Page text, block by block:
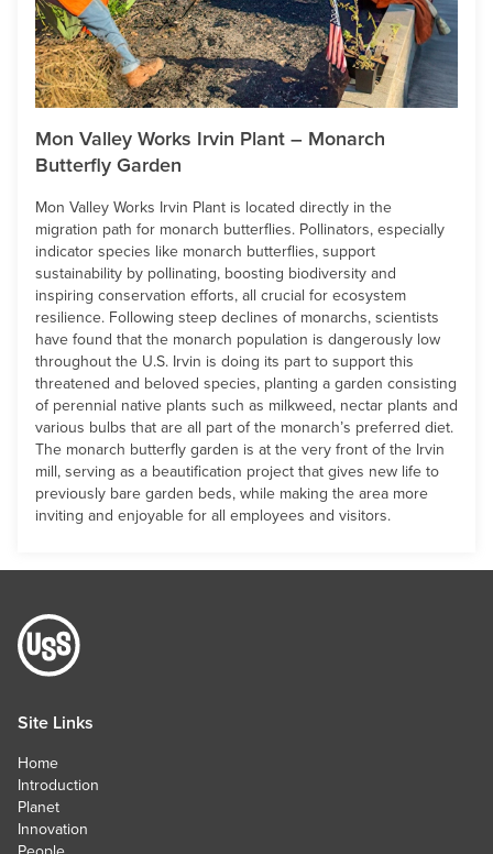
Mon Valley Works Irvin Plant – Monarch
Butterfly Garden
Mon Valley Works Irvin Plant is located directly in the
migration path for monarch butterflies. Pollinators, especially
indicator species like monarch butterflies, support
sustainability by pollinating, boosting biodiversity and
inspiring conservation efforts, all crucial for ecosystem
resilience. Following steep declines of monarchs, scientists
have found that the monarch population is dangerously low
throughout the U.S. Irvin is doing its part to support this
threatened and beloved species, planting a garden consisting
of perennial native plants such as milkweed, nectar plants and
various bulbs that are all part of the monarch’s preferred diet.
The monarch butterfly garden is at the very front of the Irvin
mill, serving as a beautification project that gives new life to
previously bare garden beds, while making the area more
inviting and enjoyable for all employees and visitors.
Site Links
Home
Introduction
Planet
Innovation